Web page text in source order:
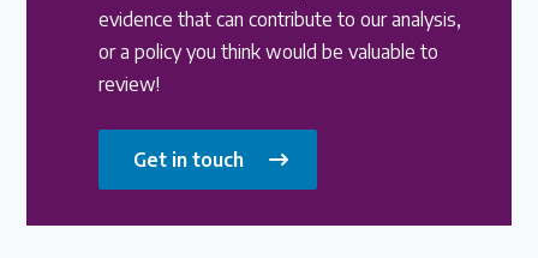
evidence that can contribute to our analysis,
or a policy you think would be valuable to
review!
Get in touch